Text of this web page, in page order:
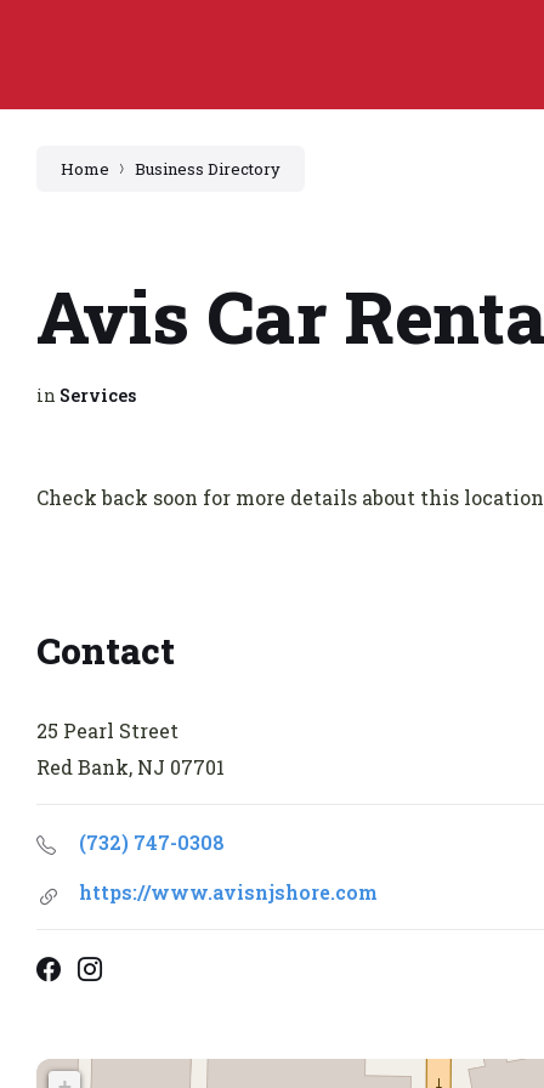
Home Business Directory
Avis Car
in Services
Check back soon for more details about this
Contact
25 Pearl Street
Red Bank, NJ 07701
(732) 747-0308
https://www.avisnjshore.com
Facebook
Instagram